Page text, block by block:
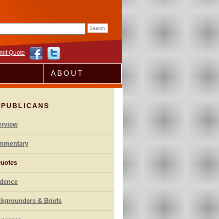
Quote
ABOUT
& Briefs